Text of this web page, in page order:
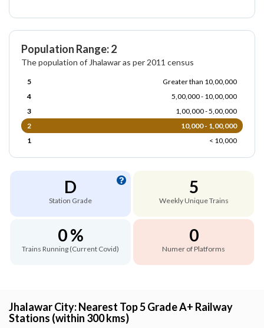
Population Range: 2
The population of Jhalawar as per 2011 census
5
Greater than 10,00,000
4
5,00,000 - 10,00,000
3
1,00,000 - 5,00,000
2
10,000 - 1,00,000
1
< 10,000
D
Station Grade
5
Weekly Unique Trains
0 %
Trains Running (Current Covid)
0
Numer of Platforms
Jhalawar City: Nearest Top 5 Grade A+ Railway
Stations (within 300 kms)